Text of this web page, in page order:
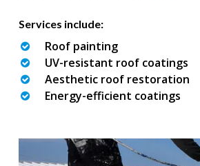
Services include:
Roof painting
UV-resistant roof coatings
Aesthetic roof restoration
Energy-efficient coatings